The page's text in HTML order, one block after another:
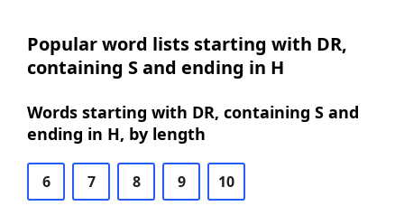
Popular word lists starting with DR,
containing S and ending in H
Words starting with DR, containing S and
ending in H, by length
6 7 8 9 10